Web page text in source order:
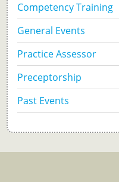
Competency Training
General Events
Practice Assessor
Preceptorship
Past Events